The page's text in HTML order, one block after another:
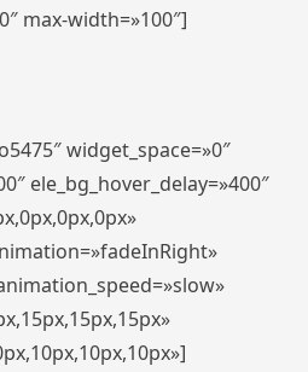
max-width=»100″]
widget_space=»0″
ele_bg_hover_delay=»400″